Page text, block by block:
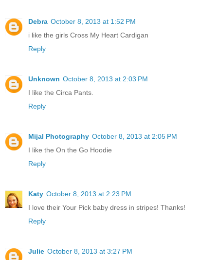
Debra October 8, 2013 at 1:52 PM
i like the girls Cross My Heart Cardigan
Reply
Unknown October 8, 2013 at 2:03 PM
I like the Circa Pants.
Reply
Mijal Photography October 8, 2013 at 2:05 PM
I like the On the Go Hoodie
Reply
Katy October 8, 2013 at 2:23 PM
I love their Your Pick baby dress in stripes! Thanks!
Reply
Julie October 8, 2013 at 3:27 PM